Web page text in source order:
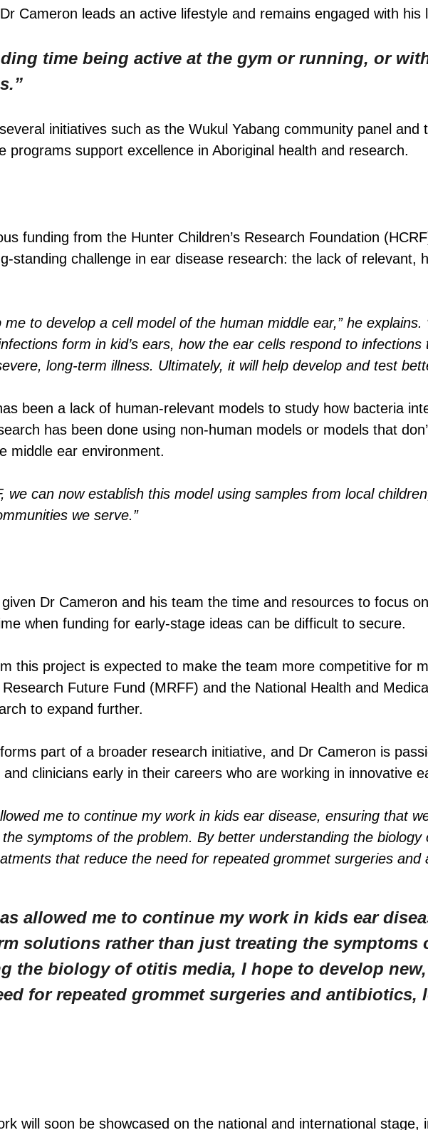
Cameron leads an active lifestyle and remains engaged with his
time being active at the gym or running, or
initiatives such as the Wukul Yabang community panel
programs support excellence in Aboriginal health and research.
funding from the Hunter Children’s Research Foundation
standing challenge in ear disease research: the lack of relevant,
me to develop a cell model of the human middle ear,” he
form in kid’s ears, how the ear cells respond to
long-term illness. Ultimately, it will help develop and test
been a lack of human-relevant models to study how bacteria
has been done using non-human models or models that
middle ear environment.
we can now establish this model using samples from local
we serve.”
Dr Cameron and his team the time and resources to focus
when funding for early-stage ideas can be difficult to secure.
this project is expected to make the team more competitive for
Future Fund (MRFF) and the National Health and
to expand further.
part of a broader research initiative, and Dr Cameron is
clinicians early in their careers who are working in innovative
me to continue my work in kids ear disease, ensuring that
symptoms of the problem. By better understanding the
that reduce the need for repeated grommet surgeries and
allowed me to continue my work in kids ear
solutions rather than just treating the symptoms
the biology of otitis media, I hope to develop
for repeated grommet surgeries and
will soon be showcased on the national and international stage,